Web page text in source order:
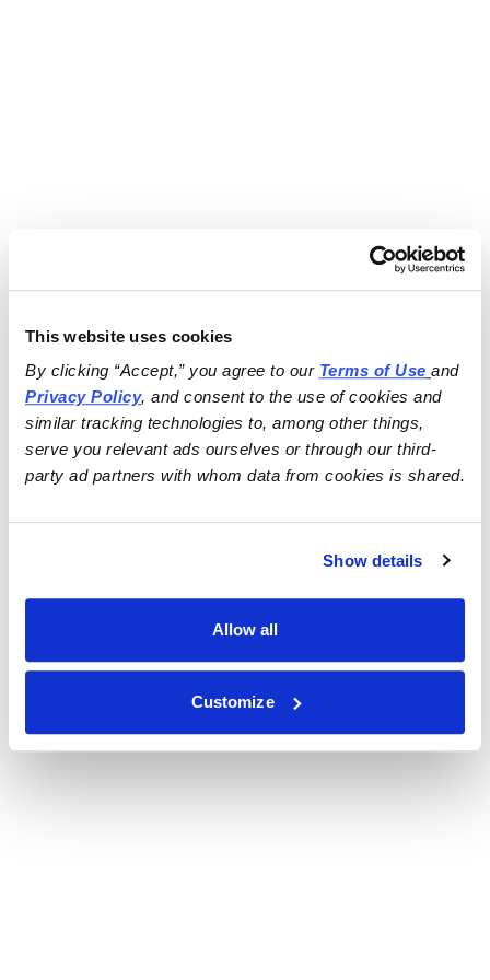
This website uses cookies
By clicking “Accept,” you agree to our Terms of Use
and
Privacy Policy, and consent to the use of cookies and
similar tracking technologies to, among other things,
serve you relevant ads ourselves or through our third-
party ad partners with whom data from cookies is shared.
Show details
Allow all
Customize